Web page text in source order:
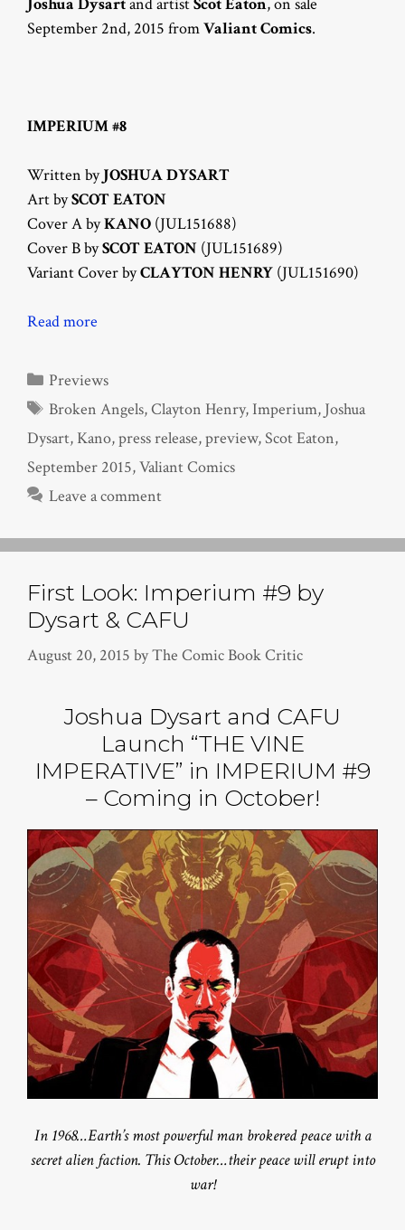
September 2nd, 2015 fromValiant Comics.
IMPERIUM #8
Written byJOSHUA DYSART
Art bySCOT EATON
Cover A byKANO (JUL151688)
Cover B bySCOT EATON (JUL151689)
Variant Cover byCLAYTON HENRY (JUL151690)
Read more
Categories
Previews
Tags
Broken Angels,Clayton Henry,Imperium, Joshua
Dysart, Kano,press release,preview,Scot Eaton,
September 2015,Valiant Comics
Leave a comment
First Look: Imperium #9 by
Dysart & CAFU
August 20, 2015 byThe Comic Book Critic
Joshua Dysart and CAFU
Launch “THE VINE
IMPERATIVE” in IMPERIUM #9
– Coming in October!
In 1968…Earth’s most powerful man brokered peace with a
secret alien faction. This October…their peace will erupt into
war!